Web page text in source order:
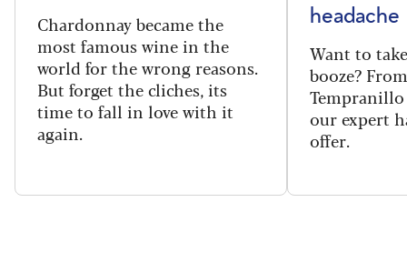
Chardonnay became the
most famous wine in the
world for the wrong reasons.
But forget the cliches, its
time to fall in love with it
again.
headache
Want to
booze?
our expert
offer.